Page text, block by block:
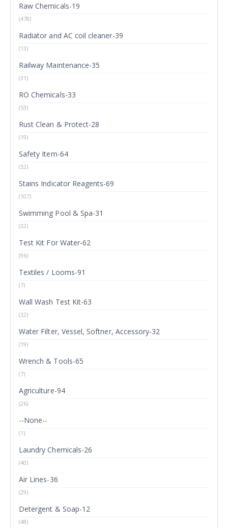
Raw Chemicals-19
(478)
Radiator and AC coil cleaner-39
(13)
Railway Maintenance-35
(31)
RO Chemicals-33
(53)
Rust Clean & Protect-28
(19)
Safety Item-64
(32)
Stains Indicator Reagents-69
(107)
Swimming Pool & Spa-31
(32)
Test Kit For Water-62
(96)
Textiles / Looms-91
(7)
Wall Wash Test Kit-63
(32)
Water Filter, Vessel, Softner, Accessory-32
(19)
Wrench & Tools-65
(7)
Agriculture-94
(26)
--None--
(1)
Laundry Chemicals-26
(40)
Air Lines-36
(29)
Detergent & Soap-12
(48)